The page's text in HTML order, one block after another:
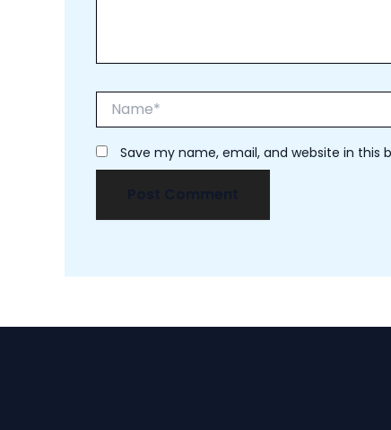
Save my name, email, and website in